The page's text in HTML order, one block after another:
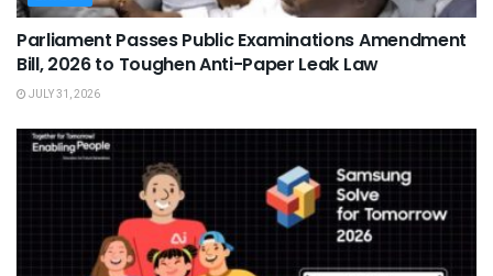
Parliament Passes Public Examinations Amendment
Bill, 2026 to Toughen Anti-Paper Leak Law
JULY 31, 2026